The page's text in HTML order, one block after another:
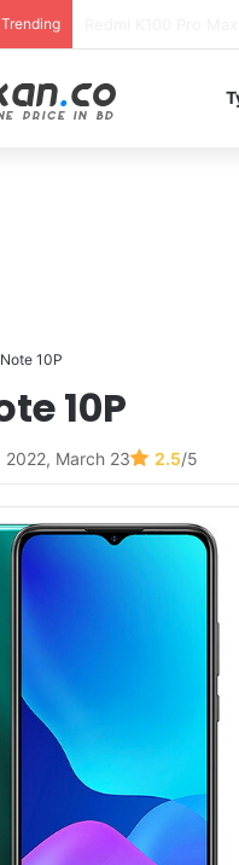
Trending
10P
10P
2022, March 23 2.5/5